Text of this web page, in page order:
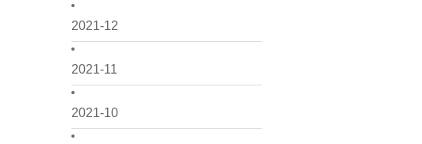
2021-12
2021-11
2021-10